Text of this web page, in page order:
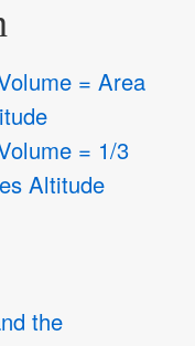
= Area
= 1/3
Altitude
the